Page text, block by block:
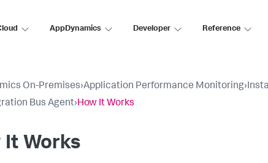
AppDynamics Developer Reference
On-Premises›Application Performance Monitoring›
Bus Agent›How It Works
It Works